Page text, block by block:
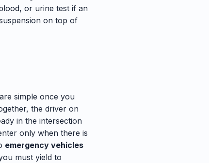
or urine test if an
on top of
simple once you
the driver on
in the intersection
only when there is
emergency vehicles
must yield to